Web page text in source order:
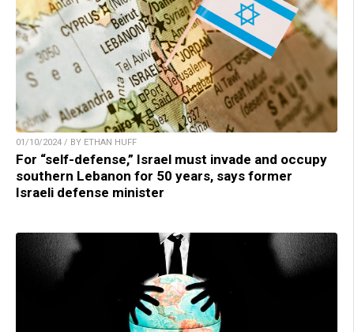
01/10/2024 / BY ETHAN HUFF
For “self-defense,” Israel must invade and occupy
southern Lebanon for 50 years, says former
Israeli defense minister